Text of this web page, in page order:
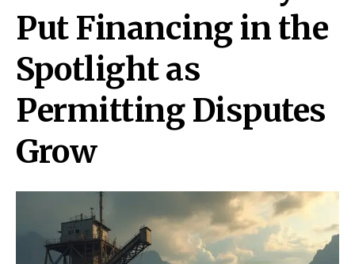
Put Financing in the
Spotlight as
Permitting Disputes
Grow